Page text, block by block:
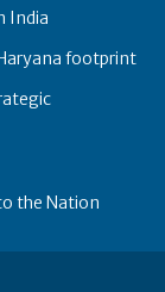
India
footprint
the Nation